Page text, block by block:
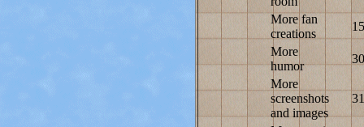
More fan
creations
15
More
humor
30
More
screenshots
and images
31